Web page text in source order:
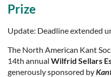
Prize
Update: Deadline extended
The North American Kant
14th annual Wilfrid Sellars
generously sponsored by